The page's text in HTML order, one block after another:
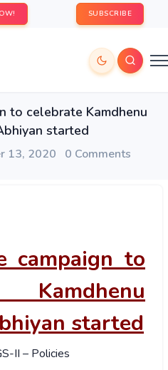
SUBSCRIBE
to celebrate Kamdhenu
started
13, 2020 0 Comments
campaign to
started
II – Policies